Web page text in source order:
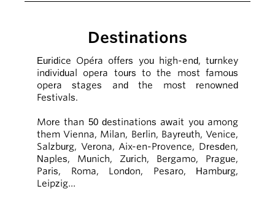
Destinations
Euridice Opéra offers you high-end, turnkey
individual opera tours to the most famous
opera stages and the most renowned
Festivals.
More than 50 destinations await you among
them Vienna, Milan, Berlin, Bayreuth, Venice,
Salzburg, Verona, Aix-en-Provence, Dresden,
Naples, Munich, Zurich, Bergamo, Prague,
Paris, Roma, London, Pesaro, Hamburg,
Leipzig…